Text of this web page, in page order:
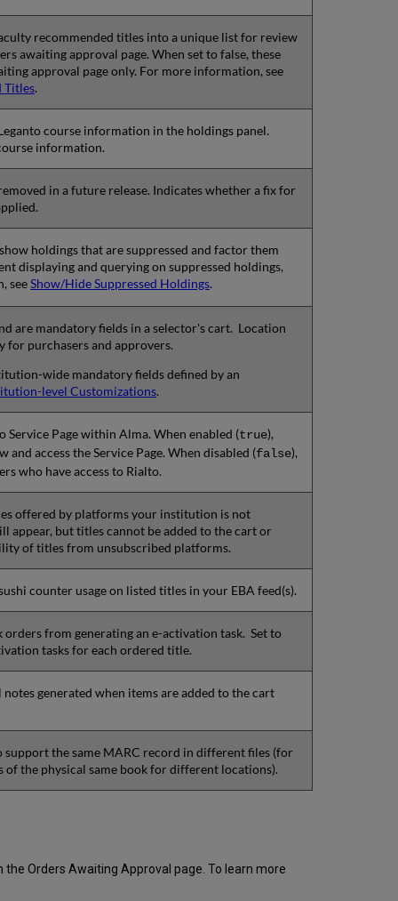
recommended titles into a unique list for review
awaiting approval page. When set to false, these
approval page only. For more information, see
Titles.
course information in the holdings panel.
information.
in a future release. Indicates whether a fix for
holdings that are suppressed and factor them
displaying and querying on suppressed holdings,
seeShow/Hide Suppressed Holdings.
are mandatory fields in a selector's cart. Location
for purchasers and approvers.
wide mandatory fields defined by an
level Customizations.
Service Page within Alma. When enabled (true),
access the Service Page. When disabled (false),
who have access to Rialto.
offered by platforms your institution is not
appear, but titles cannot be added to the cart or
of titles from unsubscribed platforms.
counter usage on listed titles in your EBA feed(s).
from generating an e-activation task. Set to
tasks for each ordered title.
generated when items are added to the cart
the same MARC record in different files (for
the physical same book for different locations).
Orders Awaiting Approval page. To learn more